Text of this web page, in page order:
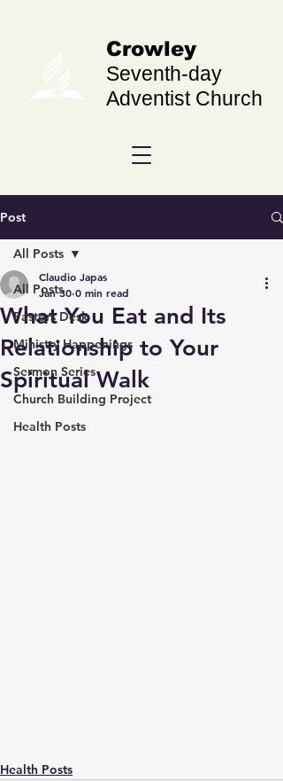
Crowley
Seventh-day
Adventist Church
Post
All Posts
Pastors Desk
Ministry Happenings
Sermon Series
Church Building Project
Health Posts
All Posts
What You Eat and Its
Relationship to Your
Spiritual Walk
Claudio Japas
Jan 30 0 min read
Health Posts